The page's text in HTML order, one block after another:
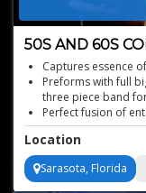
50S AND 60S
IMPRESSIONIST
Captures essence
Preforms with full
three piece band
Perfect fusion of
Blends comedy
Location
Sarasota, Florida